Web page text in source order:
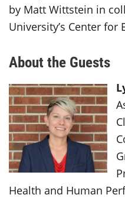
by Matt Wittstein in
University’s Center for
About the Guests
Health and Human